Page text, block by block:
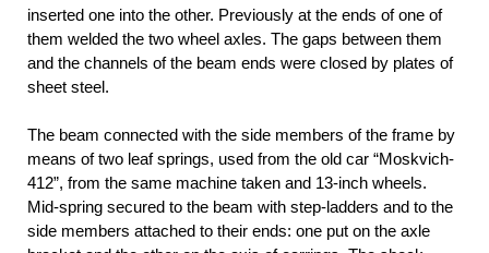
inserted one into the other. Previously at the ends of one of
them welded the two wheel axles. The gaps between them
and the channels of the beam ends were closed by plates of
sheet steel.
The beam connected with the side members of the frame by
means of two leaf springs, used from the old car “Moskvich-
412”, from the same machine taken and 13-inch wheels.
Mid-spring secured to the beam with step-ladders and to the
side members attached to their ends: one put on the axle